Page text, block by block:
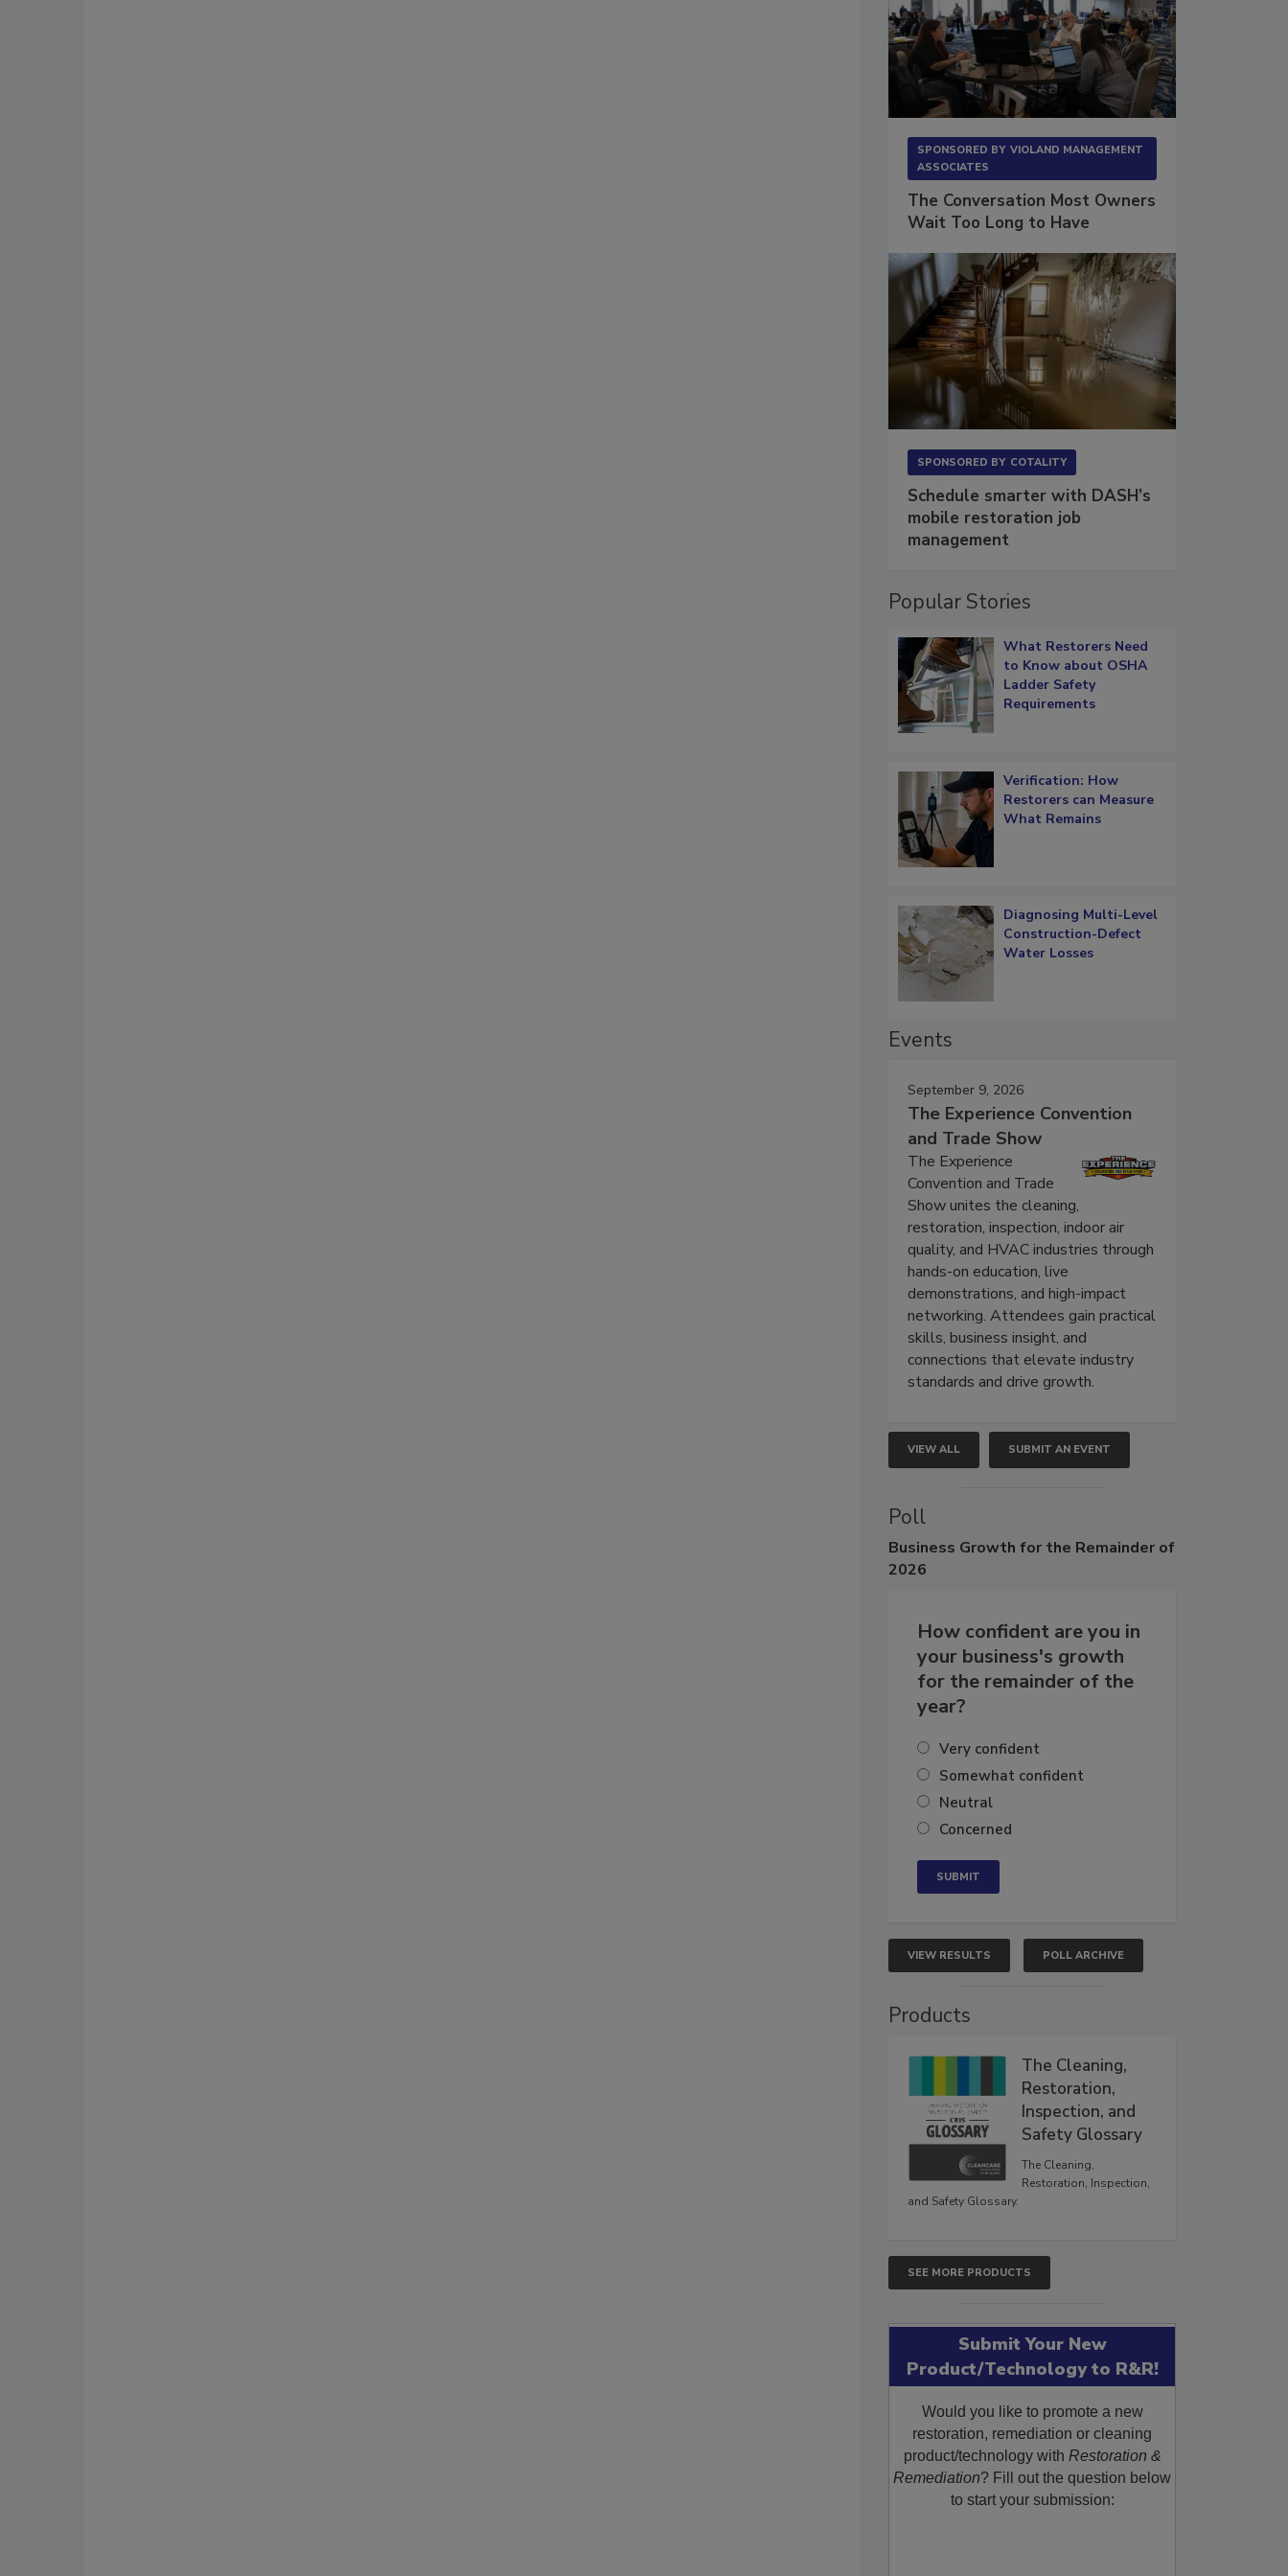
SPONSORED BY VIOLAND MANAGEMENT
ASSOCIATES
The Conversation Most Owners
Wait Too Long to Have
SPONSORED BY COTALITY
Schedule smarter with DASH’s
mobile restoration job
management
Popular Stories
What Restorers Need
to Know about OSHA
Ladder Safety
Requirements
Verification: How
Restorers can Measure
What Remains
Diagnosing Multi-Level
Construction-Defect
Water Losses
Events
September 9, 2026
The Experience Convention
and Trade Show
The Experience
Convention and Trade
Show unites the cleaning,
restoration, inspection, indoor air
quality, and HVAC industries through
hands-on education, live
demonstrations, and high-impact
networking. Attendees gain practical
skills, business insight, and
connections that elevate industry
standards and drive growth.
VIEW ALL SUBMIT AN EVENT
Poll
Business Growth for the Remainder of
2026
How confident are you in
your business's growth
for the remainder of the
year?
Very confident
Somewhat confident
Neutral
Concerned
VIEW RESULTS POLL ARCHIVE
Products
The Cleaning,
Restoration,
Inspection, and
Safety Glossary
The Cleaning,
Restoration, Inspection,
and Safety Glossary.
SEE MORE PRODUCTS
Submit Your New
Product/Technology to R&R!
Would you like to promote a new
restoration, remediation or cleaning
product/technology with Restoration &
Remediation? Fill out the question below
to start your submission: